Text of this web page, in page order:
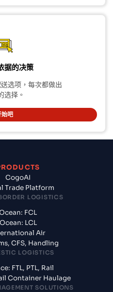
据的决策
选项，每次都做出
选择。
始吧
CogoAI
Trade Platform
LOGISTICS
FCL
Ocean: LCL
Air
CFS, Handling
LOGISTICS
FTL, PTL, Rail
Container Haulage
SOLUTIONS